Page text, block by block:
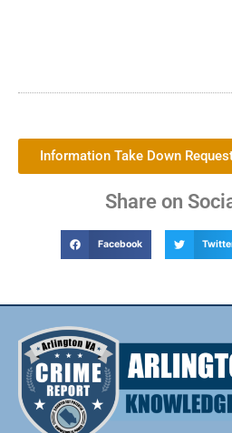
Information Take Down
Share on
Facebook